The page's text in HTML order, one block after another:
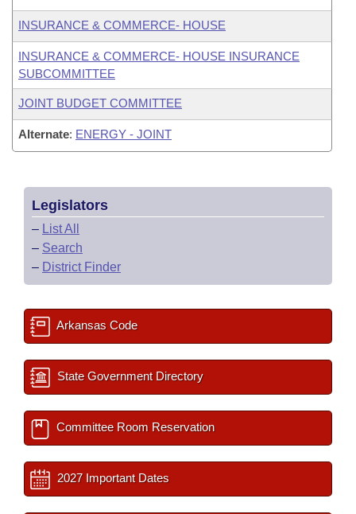
INSURANCE & COMMERCE- HOUSE
INSURANCE & COMMERCE- HOUSE INSURANCE
SUBCOMMITTEE
JOINT BUDGET COMMITTEE
Alternate: ENERGY - JOINT
Legislators
– List All
– Search
– District Finder
Arkansas Code
State Government Directory
Committee Room Reservation
2027 Important Dates